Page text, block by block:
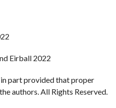
Eirball 2022
part provided that proper
authors. All Rights Reserved.